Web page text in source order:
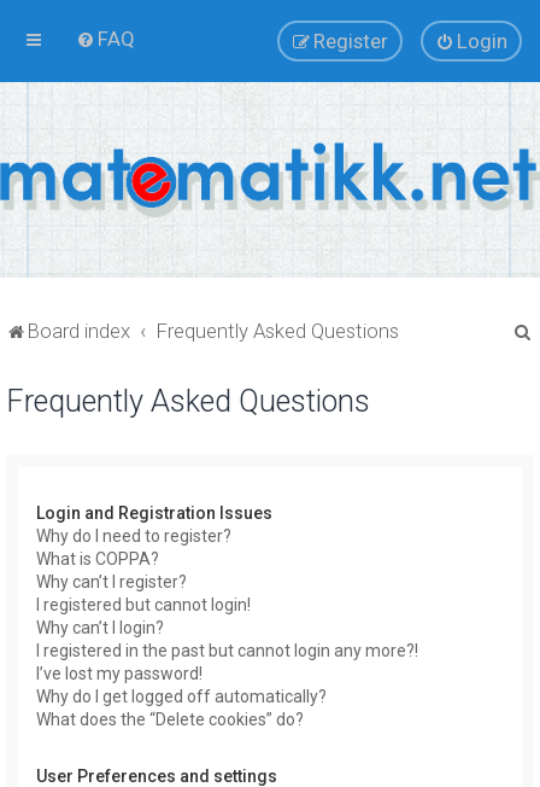
FAQ Login
Register
Board index Frequently Asked Questions
Frequently Asked Questions
Login and Registration Issues
Why do I need to register?
What is COPPA?
Why can’t I register?
I registered but cannot login!
Why can’t I login?
I registered in the past but cannot login any more?!
I’ve lost my password!
Why do I get logged off automatically?
What does the “Delete cookies” do?
User Preferences and settings